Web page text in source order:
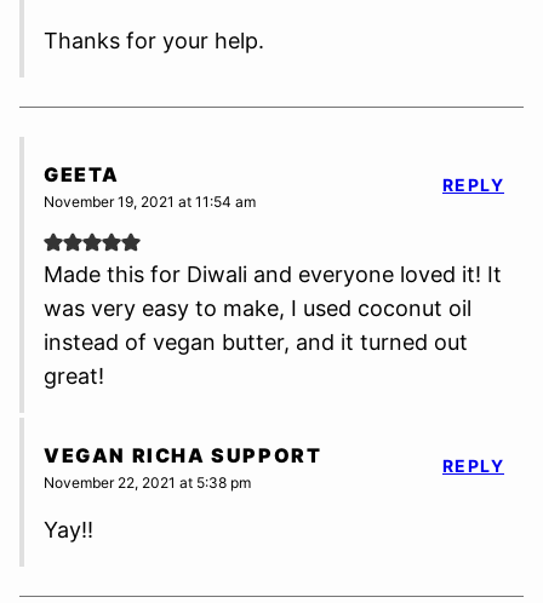
Thanks for your help.
GEETA
November 19, 2021 at 11:54 am
Made this for Diwali and everyone loved it! It
was very easy to make, I used coconut oil
instead of vegan butter, and it turned out
great!
REPLY
VEGAN RICHA SUPPORT
November 22, 2021 at 5:38 pm
Yay!!
REPLY